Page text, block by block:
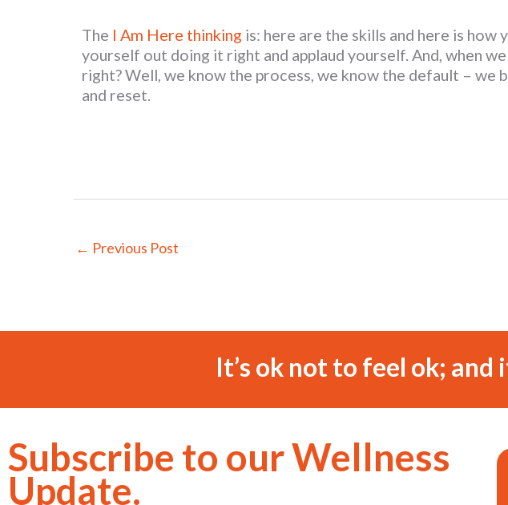
The I Am Here thinking is: here are the skills and here is how
yourself out doing it right and applaud yourself. And, when
right? Well, we know the process, we know the default – we
and reset.
← Previous Post
It’s ok not to feel ok; and
Subscribe to our Wellness
Update.